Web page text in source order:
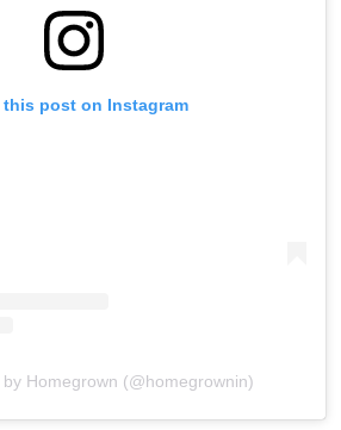
this post on Instagram
Homegrown (@homegrownin)